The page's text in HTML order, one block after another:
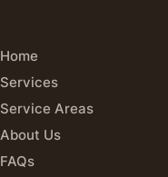
Home
Services
Service Areas
About Us
FAQs